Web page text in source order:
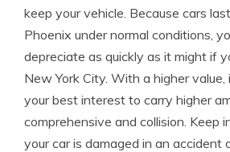
keep your vehicle. Because cars
Phoenix under normal conditions,
depreciate as quickly as it might if
New York City. With a higher value,
your best interest to carry higher
comprehensive and collision. Keep
your car is damaged in an accident